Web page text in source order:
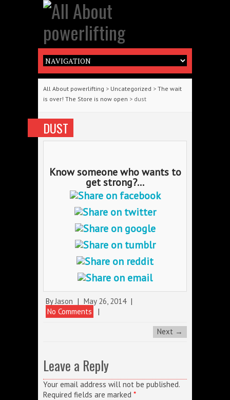
All About powerlifting > Uncategorized > The wait
is over! The Store is now open > dust
DUST
Know someone who wants to
get strong?...
ByJason | May 26, 2014 |
No Comments
|
Next →
Leave a Reply
Your email address will not be published.
Required fields are marked *